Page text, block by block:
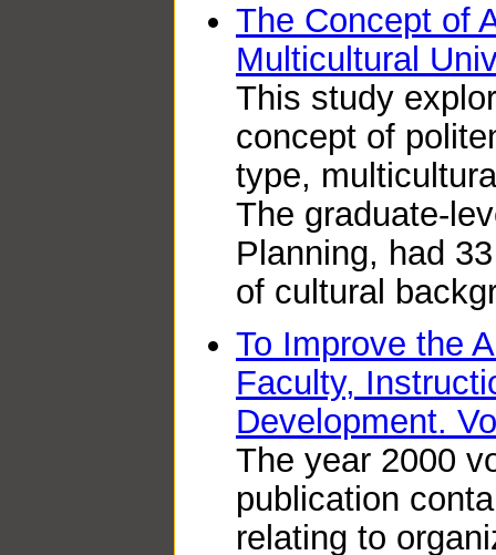
The Concept of
Multicultural
This study
concept of
type,
The graduate-
Planning, had
of cultural
To Improve the
Faculty,
Development.
The year 2000
publication
relating to